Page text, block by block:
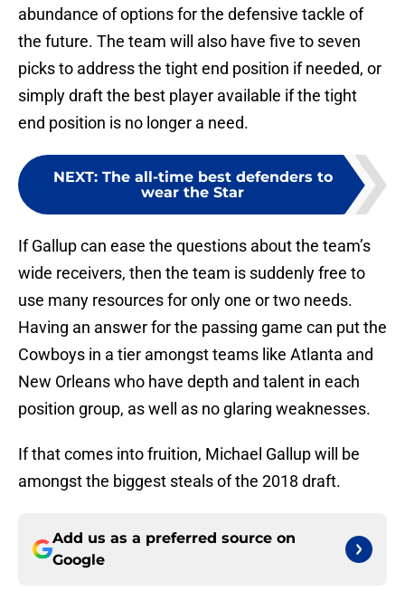
abundance of options for the defensive tackle of
the future. The team will also have five to seven
picks to address the tight end position if needed, or
simply draft the best player available if the tight
end position is no longer a need.
NEXT: The all-time best defenders to
wear the Star
If Gallup can ease the questions about the team’s
wide receivers, then the team is suddenly free to
use many resources for only one or two needs.
Having an answer for the passing game can put the
Cowboys in a tier amongst teams like Atlanta and
New Orleans who have depth and talent in each
position group, as well as no glaring weaknesses.
If that comes into fruition, Michael Gallup will be
amongst the biggest steals of the 2018 draft.
Add us as a preferred source on
Google